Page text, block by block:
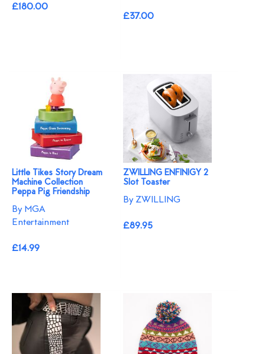
£180.00
£37.00
Little Tikes Story Dream
Machine Collection
Peppa Pig Friendship
By MGA
Entertainment
£14.99
ZWILLING ENFINIGY 2
Slot Toaster
By ZWILLING
£89.95